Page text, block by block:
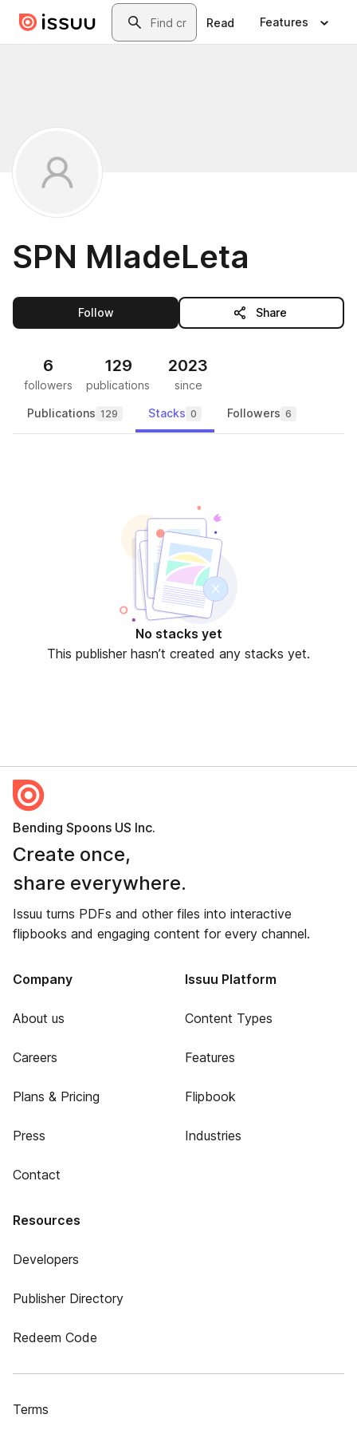
Skip to main contentSearch
Read Features
SPN MladeLeta
Followthis publisher Share
6
followers
129
publications
2023
since
Publications 129 Stacks 0 Followers 6
No stacks yet
This publisher hasn’t created any stacks yet.
Bending Spoons US Inc.
Create once,
share everywhere.
Issuu turns PDFs and other files into interactive
flipbooks and engaging content for every channel.
Company
About us
Careers
Plans & Pricing
Press
Contact
Issuu Platform
Content Types
Features
Flipbook
Industries
Resources
Developers
Publisher Directory
Redeem Code
Terms